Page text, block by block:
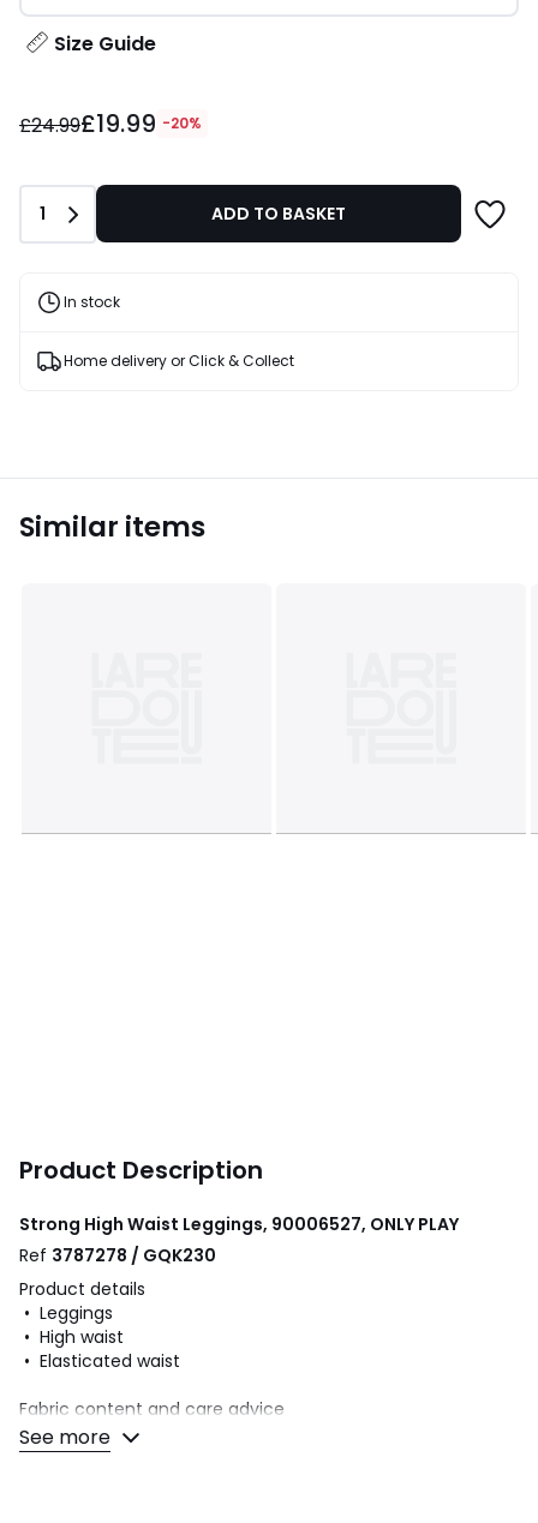
Size Guide
instead
Discount
applied.
£24.99£19.99 -20%
Quantity
1 ADD TO BASKET
In stock
Home delivery or Click & Collect
Similar items
Product Description
Strong High Waist Leggings, 90006527, ONLY PLAY
Ref 3787278 / GQK230
Product details
• Leggings
• High waist
• Elasticated waist
Fabric content and care advice
• 92% cotton, 8% elastane
• Please refer to the care instructions on the product label
See more